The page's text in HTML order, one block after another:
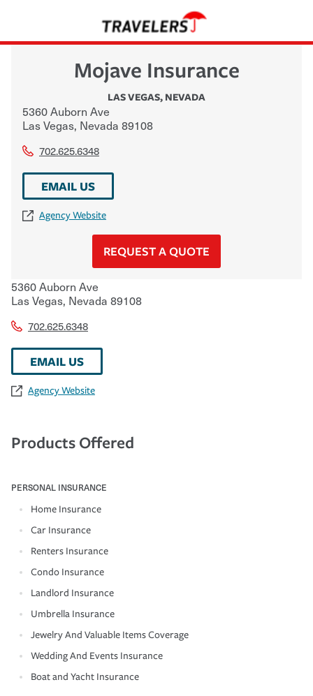
Mojave Insurance
LAS VEGAS, NEVADA
5360 Auborn Ave
Las Vegas, Nevada 89108
702.625.6348
EMAIL US
Agency Website
REQUEST A QUOTE
5360 Auborn Ave
Las Vegas, Nevada 89108
702.625.6348
EMAIL US
Agency Website
Products Offered
PERSONAL INSURANCE
Home Insurance
Car Insurance
Renters Insurance
Condo Insurance
Landlord Insurance
Umbrella Insurance
Jewelry And Valuable Items Coverage
Wedding And Events Insurance
Boat and Yacht Insurance